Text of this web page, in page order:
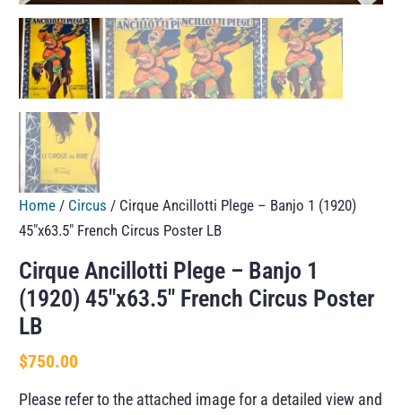
Home / Circus / Cirque Ancillotti Plege – Banjo 1 (1920)
45″x63.5″ French Circus Poster LB
Cirque Ancillotti Plege – Banjo 1
(1920) 45″x63.5″ French Circus Poster
LB
$750.00
Please refer to the attached image for a detailed view and